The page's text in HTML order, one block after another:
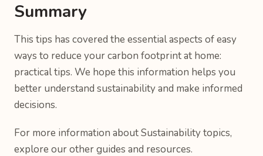
Summary
This tips has covered the essential aspects of easy
ways to reduce your carbon footprint at home:
practical tips. We hope this information helps you
better understand sustainability and make informed
decisions.
For more information about Sustainability topics,
explore our other guides and resources.